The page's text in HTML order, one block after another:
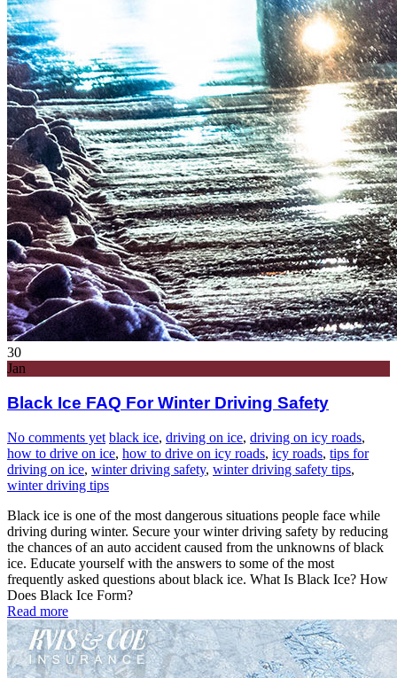
30
Jan
Black Ice FAQ For Winter Driving Safety
No comments yet black ice, driving on ice, driving on icy roads,
how to drive on ice, how to drive on icy roads, icy roads, tips for
driving on ice, winter driving safety, winter driving safety tips,
winter driving tips
Black ice is one of the most dangerous situations people face while
driving during winter. Secure your winter driving safety by reducing
the chances of an auto accident caused from the unknowns of black
ice. Educate yourself with the answers to some of the most
frequently asked questions about black ice. What Is Black Ice? How
Does Black Ice Form?
Read more